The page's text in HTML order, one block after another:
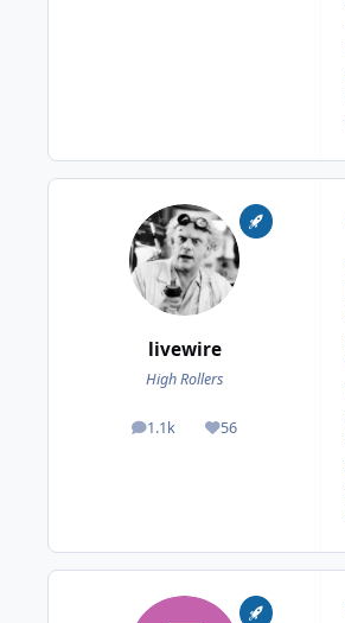
livewire
High Rollers
1.1k
posts 56
Reputation